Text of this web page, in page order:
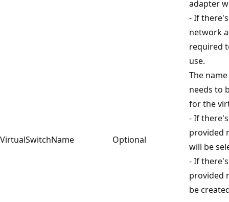
adapter
- If
network
required
use.
VirtualSwitchName Optional
The
needs to
for the
- If
provided
will be
- If
provided
be